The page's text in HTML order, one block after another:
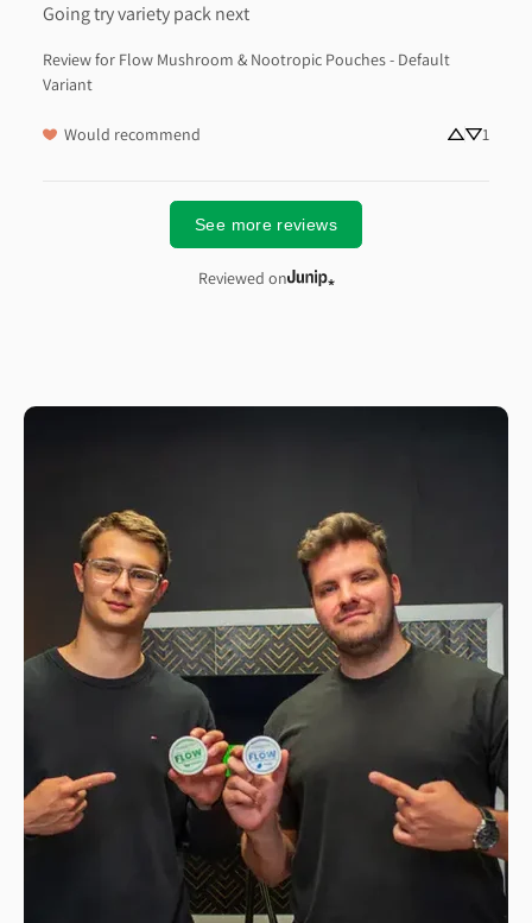
Going try variety pack next
Review for Flow Mushroom & Nootropic Pouches - Default
Variant
Would recommend 1
See more reviews
Reviewed on